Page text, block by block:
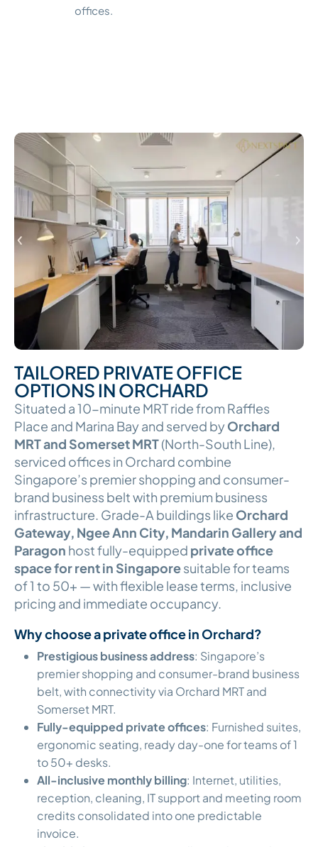
offices.
TAILORED PRIVATE OFFICE
OPTIONS IN ORCHARD
Situated a 10-minute MRT ride from Raffles
Place and Marina Bay and served byOrchard
MRT and Somerset MRT(North-South Line),
serviced offices in Orchard combine
Singapore’s premier shopping and consumer-
brand business belt with premium business
infrastructure. Grade-A buildings like Orchard
Gateway, Ngee Ann City, Mandarin Gallery and
Paragon host fully-equipped private office
space for rent in Singaporesuitable for teams
of 1 to 50+ — with flexible lease terms, inclusive
pricing and immediate occupancy.
Why choose a private office in Orchard?
Prestigious business address: Singapore’s
premier shopping and consumer-brand business
belt, with connectivity via Orchard MRT and
Somerset MRT.
Fully-equipped private offices: Furnished suites,
ergonomic seating, ready day-one for teams of 1
to 50+ desks.
All-inclusive monthly billing: Internet, utilities,
reception, cleaning, IT support and meeting room
credits consolidated into one predictable
invoice.